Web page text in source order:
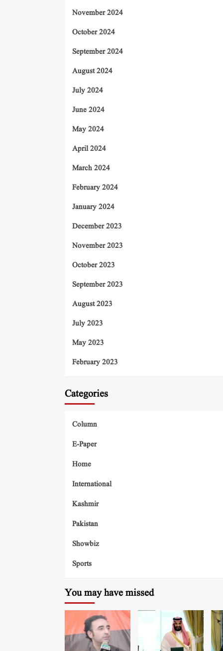
November 2024
October 2024
September 2024
August 2024
July 2024
June 2024
May 2024
April 2024
March 2024
February 2024
January 2024
December 2023
November 2023
October 2023
September 2023
August 2023
July 2023
May 2023
February 2023
Categories
Column
E-Paper
Home
International
Kashmir
Pakistan
Showbiz
Sports
You may have missed